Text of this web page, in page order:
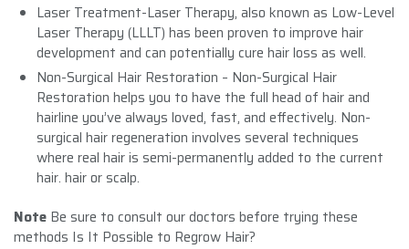
Laser Treatment-Laser Therapy, also known as Low-Level
Laser Therapy (LLLT) has been proven to improve hair
development and can potentially cure hair loss as well.
Non-Surgical Hair Restoration – Non-Surgical Hair
Restoration helps you to have the full head of hair and
hairline you’ve always loved, fast, and effectively. Non-
surgical hair regeneration involves several techniques
where real hair is semi-permanently added to the current
hair. hair or scalp.
Note Be sure to consult our doctors before trying these
methods Is It Possible to Regrow Hair?